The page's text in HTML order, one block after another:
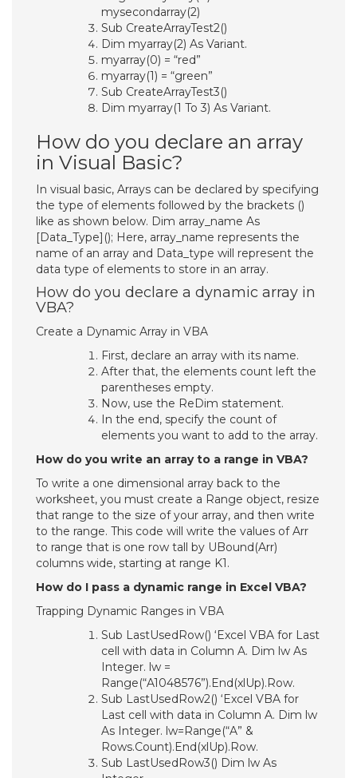
mysecondarray(2)
Sub CreateArrayTest2()
Dim myarray(2) As Variant.
myarray(0) = “red”
myarray(1) = “green”
Sub CreateArrayTest3()
Dim myarray(1 To 3) As Variant.
How do you declare an array
in Visual Basic?
In visual basic, Arrays can be declared by specifying
the type of elements followed by the brackets ()
like as shown below. Dim array_name As
[Data_Type](); Here, array_name represents the
name of an array and Data_type will represent the
data type of elements to store in an array.
How do you declare a dynamic array in
VBA?
Create a Dynamic Array in VBA
First, declare an array with its name.
After that, the elements count left the
parentheses empty.
Now, use the ReDim statement.
In the end, specify the count of
elements you want to add to the array.
How do you write an array to a range in VBA?
To write a one dimensional array back to the
worksheet, you must create a Range object, resize
that range to the size of your array, and then write
to the range. This code will write the values of Arr
to range that is one row tall by UBound(Arr)
columns wide, starting at range K1.
How do I pass a dynamic range in Excel VBA?
Trapping Dynamic Ranges in VBA
Sub LastUsedRow() ‘Excel VBA for Last
cell with data in Column A. Dim lw As
Integer. lw =
Range(“A1048576”).End(xlUp).Row.
Sub LastUsedRow2() ‘Excel VBA for
Last cell with data in Column A. Dim lw
As Integer. lw=Range(“A” &
Rows.Count).End(xlUp).Row.
Sub LastUsedRow3() Dim lw As